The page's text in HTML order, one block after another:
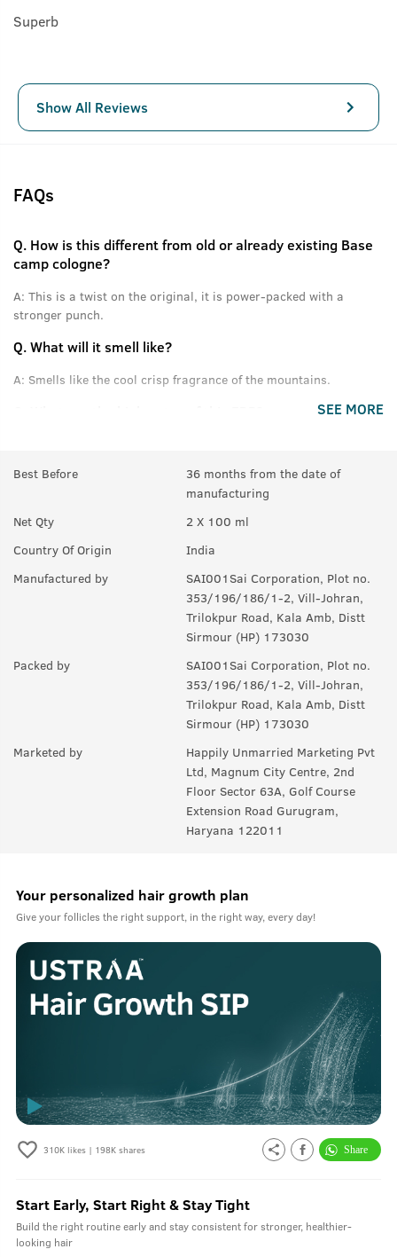
Superb
Show All Reviews
FAQs
Q. How is this different from old or already existing Base
camp cologne?
A: This is a twist on the original, it is power-packed with a
stronger punch.
Q.What will it smell like?
A: Smells like the cool crisp fragrance of the mountains.
A:Under ideal circumstances, it should last for a good 8-10
hours. Rest depends on individual body type, environment,
can be worn any time of the day, though it is more suited for
Can I wear this in my gym ?
Q. Is it sweat resistant?
No, it is not sweat-resistant. If you are sweating a lot, you
might have to use it again and again.
SEE MORE
Best Before
36 months from the date of
manufacturing
Net Qty
2 X 100 ml
Country Of Origin
India
Manufactured by
SAI001Sai Corporation, Plot no.
353/196/186/1-2, Vill-Johran,
Trilokpur Road, Kala Amb, Distt
Sirmour (HP) 173030
Packed by
SAI001Sai Corporation, Plot no.
353/196/186/1-2, Vill-Johran,
Trilokpur Road, Kala Amb, Distt
Sirmour (HP) 173030
Marketed by
Happily Unmarried Marketing Pvt
Ltd, Magnum City Centre, 2nd
Floor Sector 63A, Golf Course
Extension Road Gurugram,
Haryana 122011
310Klikes | 198Kshares
Your personalized hair growth plan
Give your follicles the right support, in the right way, every day!
Start Early, Start Right & Stay Tight
Build the right routine early and stay consistent for stronger, healthier-
looking hair